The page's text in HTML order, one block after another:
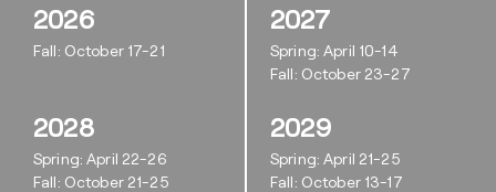
2026
Fall: October 17-21
2027
Spring: April 10-14
Fall: October 23-27
2028
Spring: April 22-26
Fall: October 21-25
2029
Spring: April 21-25
Fall: October 13-17